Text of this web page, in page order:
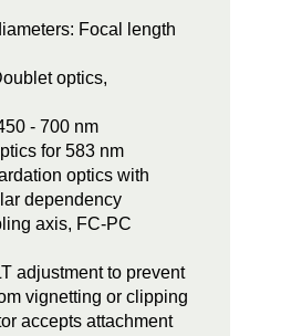
Focal length
optics,
- 700 nm
for 583 nm
optics with
dependency
axis, FC-PC
adjustment to prevent
vignetting or clipping
accepts attachment